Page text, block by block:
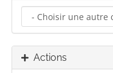
Actions